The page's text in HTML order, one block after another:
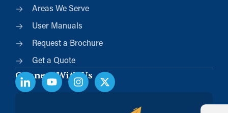
Areas We Serve
User Manuals
Request a Brochure
Get a Quote
Connect With Us